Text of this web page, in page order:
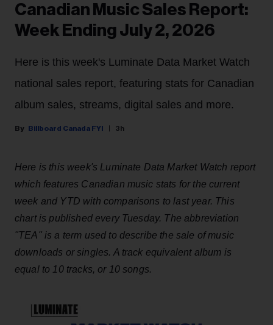
Canadian Music Sales Report:
Week Ending July 2, 2026
Here is this week's Luminate Data Market Watch
national sales report, featuring stats for Canadian
album sales, streams, digital sales and more.
Billboard Canada FYI 3h
Here is this week's Luminate Data Market Watch report
which features Canadian music stats for the current
week and YTD with comparisons to last year. This
chart is published every Tuesday. The abbreviation
"TEA" is a term used to describe the sale of music
downloads or singles. A track equivalent album is
equal to 10 tracks, or 10 songs.